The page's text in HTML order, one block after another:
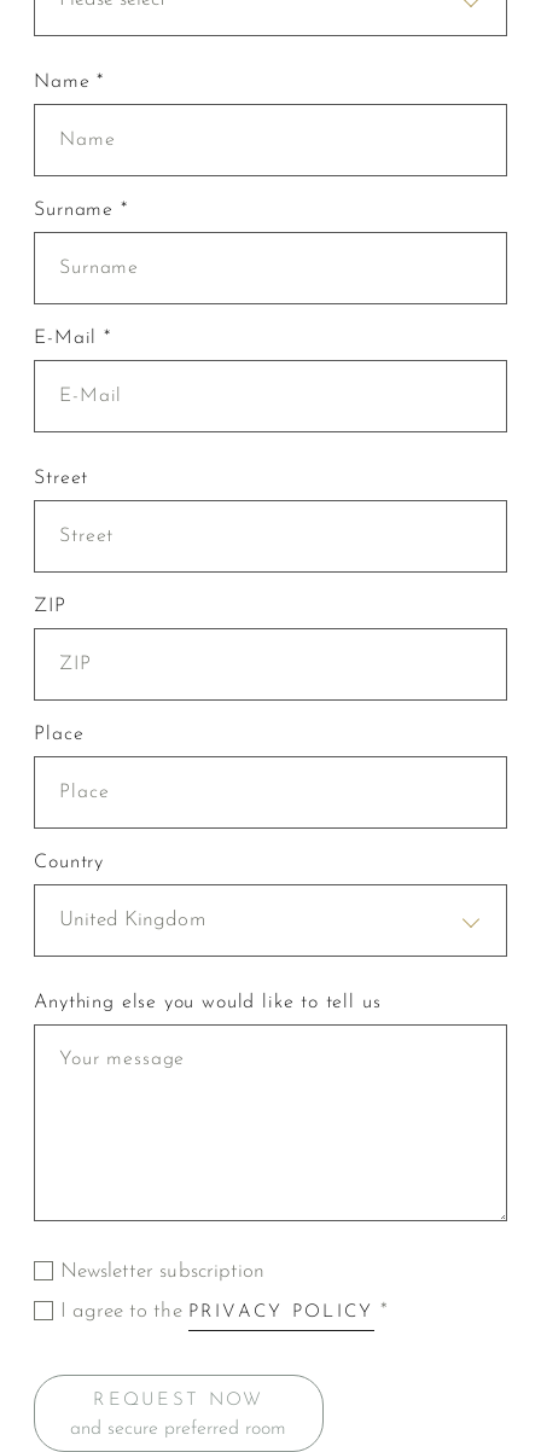
Name *
Surname *
E-Mail *
Street
ZIP
Place
Country
United Kingdom
Anything else you would like to tell us
Newsletter subscription
I agree to the PRIVACY POLICY *
REQUEST NOW
and secure preferred room